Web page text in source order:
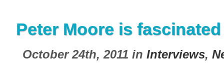
Peter Moore is
October 24th, 2011 in Interviews,